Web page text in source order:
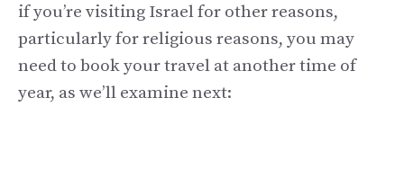
if you’re visiting Israel for other reasons,
particularly for religious reasons, you may
need to book your travel at another time of
year, as we’ll examine next: